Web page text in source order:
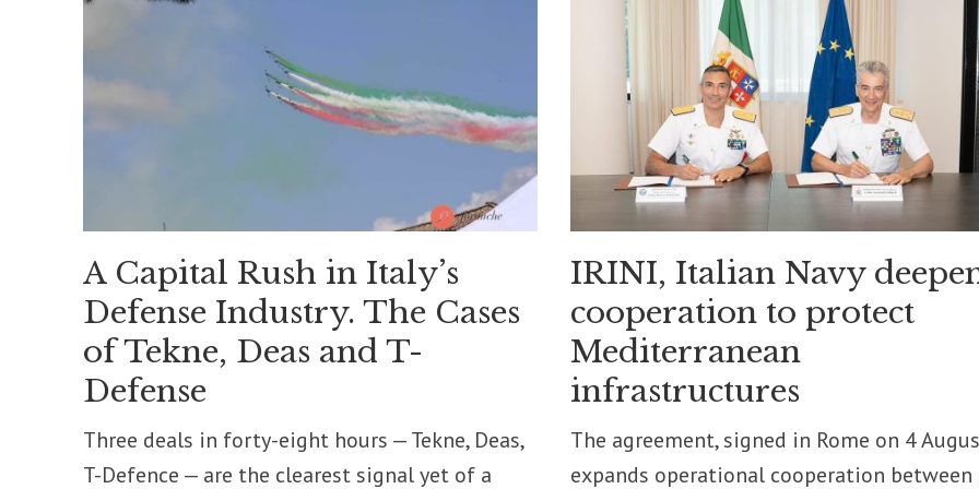
A Capital Rush in Italy’s
Defense Industry. The Cases
of Tekne, Deas and T-
Defense
Three deals in forty-eight hours — Tekne, Deas,
T-Defence — are the clearest signal yet of a
IRINI, Italian Navy
cooperation to protect
Mediterranean
infrastructures
The agreement, signed in Rome on 4
expands operational cooperation between